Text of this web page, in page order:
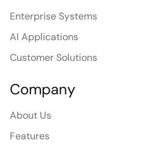
Enterprise Systems
AI Applications
Customer Solutions
Company
About Us
Features